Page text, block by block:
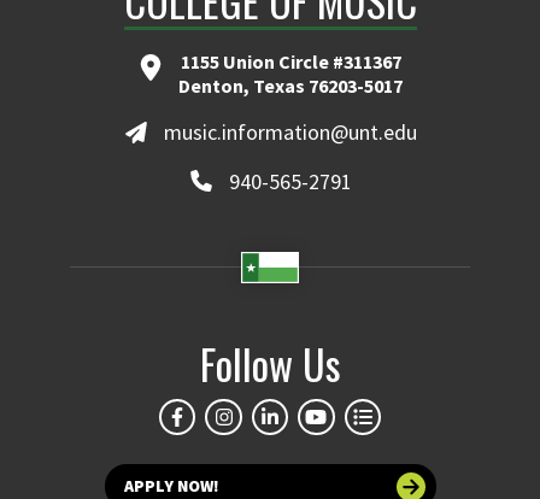
1155 Union Circle #311367
Denton, Texas 76203-5017
music.information@unt.edu
940-565-2791
Follow Us
APPLY NOW!